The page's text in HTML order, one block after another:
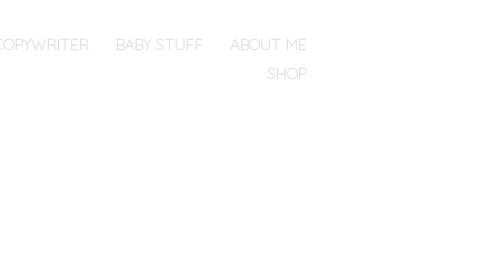
BABY STUFF
ABOUT ME
SHOP